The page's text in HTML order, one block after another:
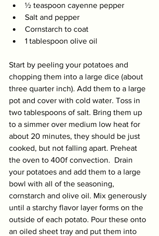
½ teaspoon cayenne pepper
Salt and pepper
Cornstarch to coat
1 tablespoon olive oil
Start by peeling your potatoes and
chopping them into a large dice (about
three quarter inch). Add them to a large
pot and cover with cold water. Toss in
two tablespoons of salt. Bring them up
to a simmer over medium low heat for
about 20 minutes, they should be just
cooked, but not falling apart. Preheat
the oven to 400f convection.  Drain
your potatoes and add them to a large
bowl with all of the seasoning,
cornstarch and olive oil. Mix generously
until a starchy flavor layer forms on the
outside of each potato. Pour these onto
an oiled sheet tray and put them into